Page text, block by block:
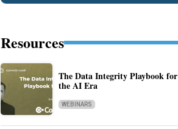
Resources
The Data Integrity Playbook for
the AI Era
WEBINARS